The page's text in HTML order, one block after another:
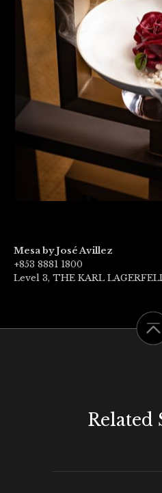
Mesa by José Avillez
+853 8881 1800
Level 3, THE KARL
Related